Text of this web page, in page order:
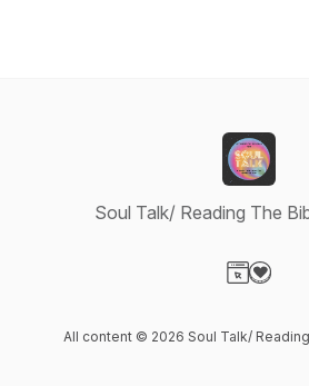
Soul Talk/ Reading The
All content © 2026 Soul Talk/